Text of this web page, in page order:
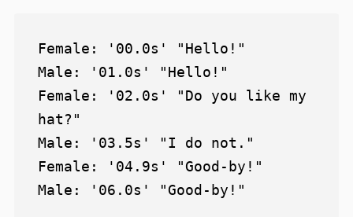
Female: '00.0s' "Hello!"
Male: '01.0s' "Hello!"
Female: '02.0s' "Do you like my
hat?"
Male: '03.5s' "I do not."
Female: '04.9s' "Good-by!"